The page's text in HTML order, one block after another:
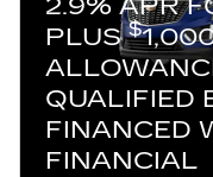
PLUS$
QUALIFIED
FINANCED
FINANCIAL